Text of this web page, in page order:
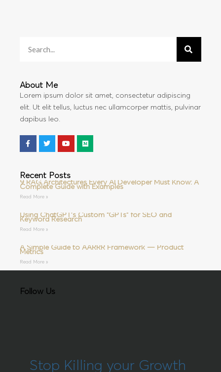
About Me
Lorem ipsum dolor sit amet, consectetur adipiscing
elit. Ut elit tellus, luctus nec ullamcorper mattis, pulvinar
dapibus leo.
Recent Posts
9 RAG Architectures Every AI Developer Must Know: A
Complete Guide with Examples
Read More »
Using ChatGPT’s Custom “GPTs” for SEO and
Keyword Research
Read More »
A Simple Guide to AARRR Framework — Product
Metrics
Read More »
Follow Us
Stop Killing your Growth